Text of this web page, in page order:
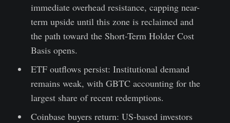
immediate overhead resistance, capping near-
term upside until this zone is reclaimed and
the path toward the Short-Term Holder Cost
Basis opens.
ETF outflows persist: Institutional demand
remains weak, with GBTC accounting for the
largest share of recent redemptions.
Coinbase buyers return: US-based investors